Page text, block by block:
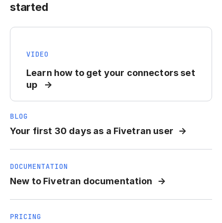
started
VIDEO
Learn how to get your connectors set
up
BLOG
Your first 30 days as a Fivetran user
DOCUMENTATION
New to Fivetran documentation
PRICING